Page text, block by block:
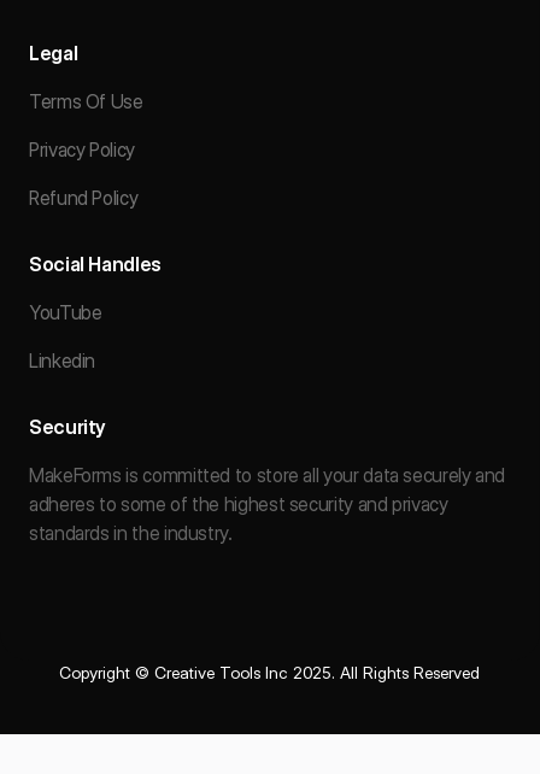
Legal
Terms Of Use
Privacy Policy
Refund Policy
Social Handles
YouTube
Linkedin
Security
MakeForms is committed to store all your data securely and
adheres to some of the highest security and privacy
standards in the industry.
Copyright © Creative Tools Inc 2025. All Rights Reserved